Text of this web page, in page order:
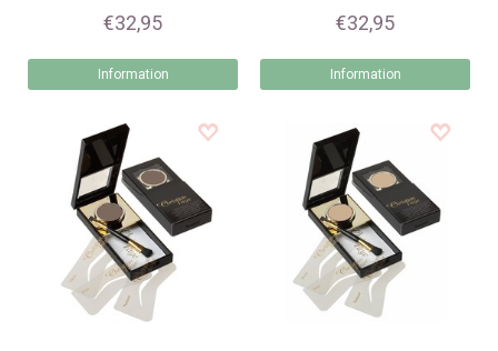
€32,95
Information
€32,95
Information